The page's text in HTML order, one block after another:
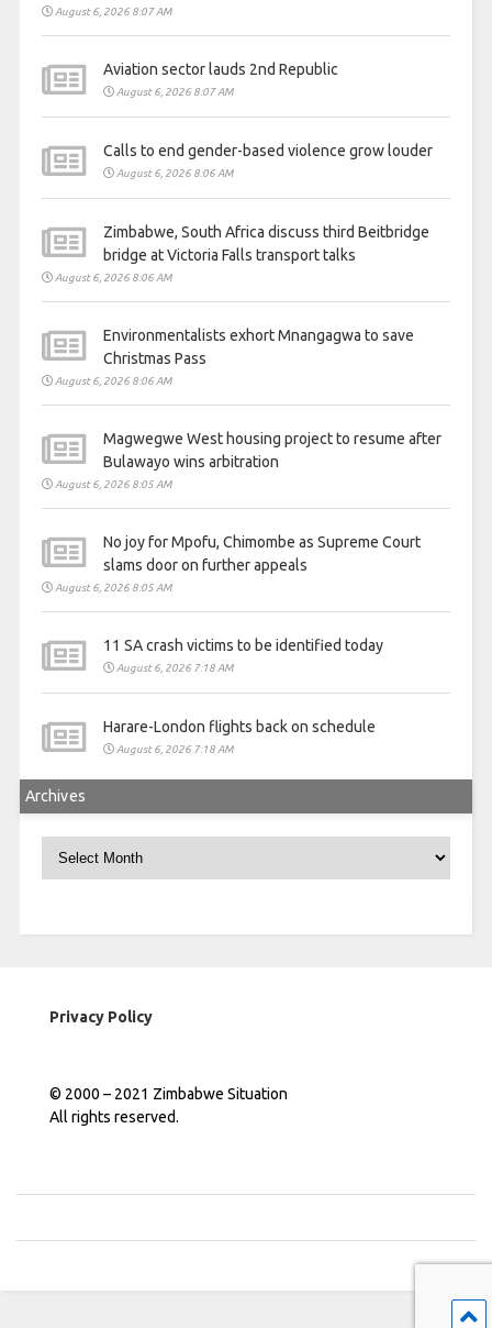
August 6, 2026 8:07 AM
Aviation sector lauds 2nd Republic
August 6, 2026 8:07 AM
Calls to end gender-based violence grow louder
August 6, 2026 8:06 AM
Zimbabwe, South Africa discuss third Beitbridge
bridge at Victoria Falls transport talks
August 6, 2026 8:06 AM
Environmentalists exhort Mnangagwa to save
Christmas Pass
August 6, 2026 8:06 AM
Magwegwe West housing project to resume after
Bulawayo wins arbitration
August 6, 2026 8:05 AM
No joy for Mpofu, Chimombe as Supreme Court
slams door on further appeals
August 6, 2026 8:05 AM
11 SA crash victims to be identified today
August 6, 2026 7:18 AM
Harare-London flights back on schedule
August 6, 2026 7:18 AM
Archives
Privacy Policy
© 2000 – 2021 Zimbabwe Situation
All rights reserved.